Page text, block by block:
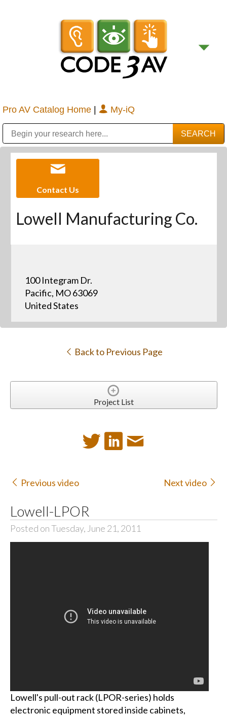
Pro AV Catalog Home | My-iQ
Contact Us
Lowell Manufacturing Co.
100 Integram Dr.
Pacific, MO 63069
United States
Back to Previous Page
Project List
Previous video Next video
Lowell-LPOR
Posted on Tuesday, June 21, 2011
Lowell's pull-out rack (LPOR-series) holds
electronic equipment stored inside cabinets,